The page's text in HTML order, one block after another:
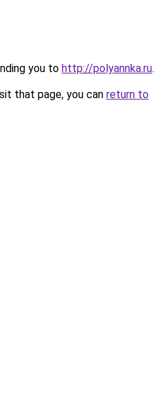
you to http://polyannka.ru.
that page, you can return to